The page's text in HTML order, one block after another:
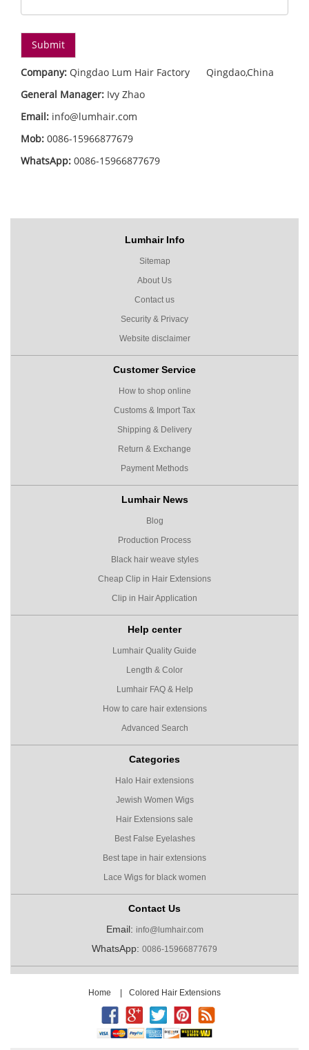
Company: Qingdao Lum Hair Factory Qingdao,China
General Manager: Ivy Zhao
Email: info@lumhair.com
Mob: 0086-15966877679
WhatsApp: 0086-15966877679
Lumhair Info
Sitemap
About Us
Contact us
Security & Privacy
Website disclaimer
Customer Service
How to shop online
Customs & Import Tax
Shipping & Delivery
Return & Exchange
Payment Methods
Lumhair News
Blog
Production Process
Black hair weave styles
Cheap Clip in Hair Extensions
Clip in Hair Application
Help center
Lumhair Quality Guide
Length & Color
Lumhair FAQ & Help
How to care hair extensions
Advanced Search
Categories
Halo Hair extensions
Jewish Women Wigs
Hair Extensions sale
Best False Eyelashes
Best tape in hair extensions
Lace Wigs for black women
Contact Us
Email: info@lumhair.com
WhatsApp: 0086-15966877679
Home | Colored Hair Extensions